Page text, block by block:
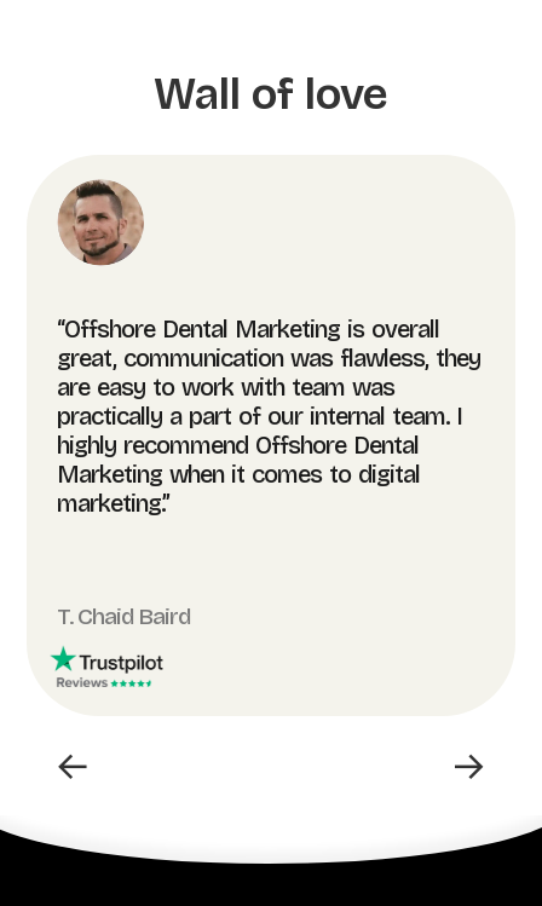
Wall of love
“Offshore Dental Marketing is overall
great, communication was flawless, they
are easy to work with team was
practically a part of our internal team. I
highly recommend Offshore Dental
Marketing when it comes to digital
marketing.”
T. Chaid Baird
← →